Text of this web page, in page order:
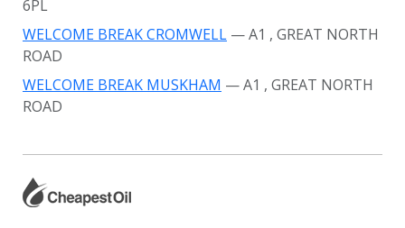
6PL
WELCOME BREAK CROMWELL — A1 , GREAT NORTH
ROAD
WELCOME BREAK MUSKHAM — A1 , GREAT NORTH
ROAD